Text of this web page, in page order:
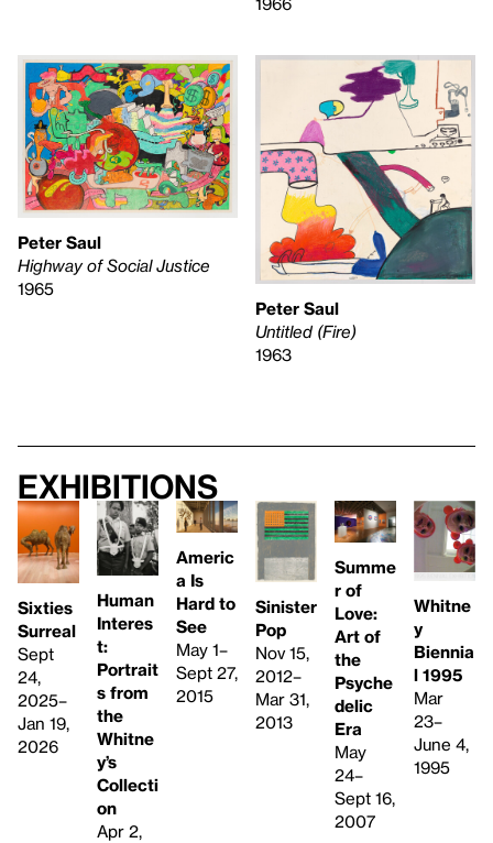
Peter Saul
Highway of Social Justice
1965
Peter Saul
Untitled (Fire)
1963
Exhibitions
Sixties
Surreal
Sept
24,
2025–
Jan 19,
2026
Human
Interes
t:
Portrait
s from
the
Whitne
y’s
Collecti
on
Apr 2,
Americ
a Is
Hard to
See
May 1–
Sept 27,
2015
Sinister
Pop
Nov 15,
2012–
Mar 31,
2013
Summe
r of
Love:
Art of
the
Psyche
delic
Era
May
24–
Sept 16,
2007
Whitne
y
Biennia
l 1995
Mar
23–
June 4,
1995